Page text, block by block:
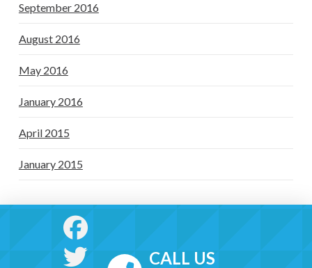
September 2016
August 2016
May 2016
January 2016
April 2015
January 2015
CALL US